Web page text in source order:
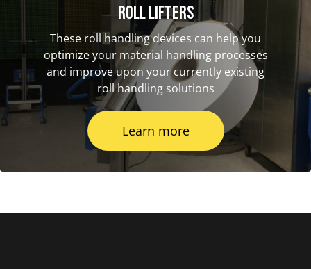
Roll Lifters
These roll handling devices can help you
optimize your material handling processes
and improve upon your currently existing
roll handling solutions
Learn more